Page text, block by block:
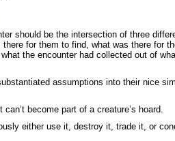
should be the intersection of three
for them to find, what was there for
the encounter had collected out of
assumptions into their nice
become part of a creature’s hoard.
either use it, destroy it, trade it, or